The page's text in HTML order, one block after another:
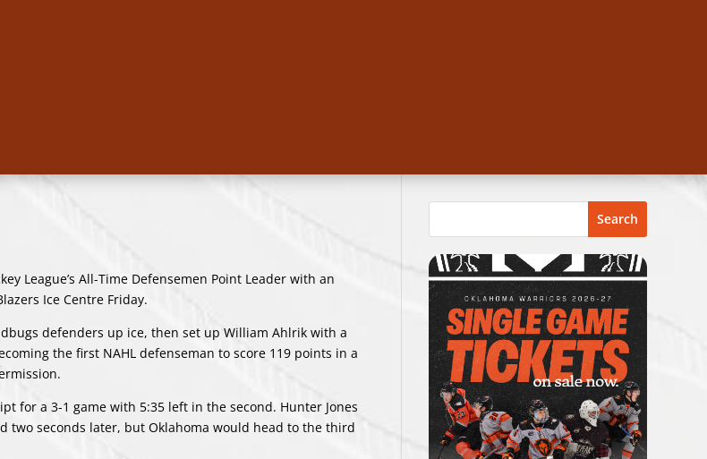
League’s All-Time Defensemen Point Leader with an
Ice Centre Friday.
defenders up ice, then set up William Ahlrik with a
the first NAHL defenseman to score 119 points in a
for a 3-1 game with 5:35 left in the second. Hunter Jones
two seconds later, but Oklahoma would head to the third
Search